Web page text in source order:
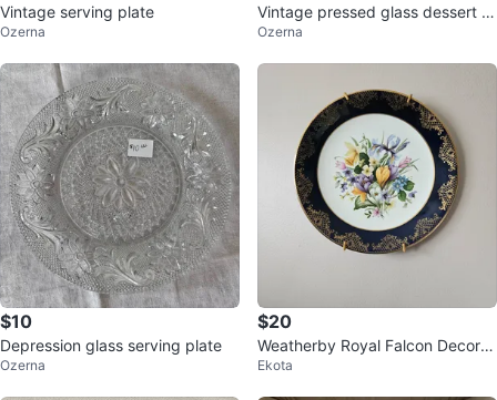
Vintage serving plate
Ozerna
Vintage pressed glass dessert c
up
Ozerna
$10
Depression glass serving plate
Ozerna
$20
Weatherby Royal Falcon Decorat
ive Plate
Ekota